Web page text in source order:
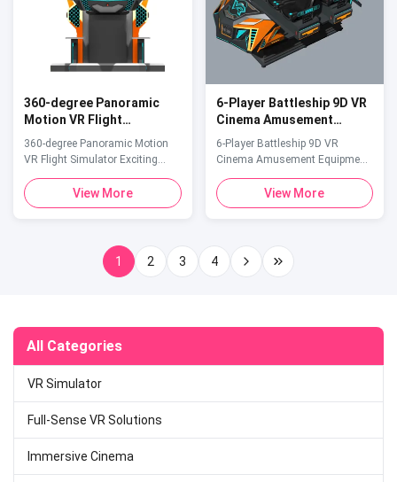
360-degree Panoramic
Motion VR Flight
Simulator Exciting Arcade
VR Flying Game Machine
360-degree Panoramic Motion
VR Flight Simulator Exciting
Arcade VR Flying Game Machine
Product Specifications Attribute
Value Product Size
Allowable Passenger 1 Product
load capacity 200kg Weight
View More
6-Player Battleship 9D VR
Cinema Amusement
Equipment Multiplayer VR
Spaceship for Theme
6-Player Battleship 9D VR
Cinema Amusement Equipment
Multiplayer VR Spaceship for
Theme Parks Product
Specifications Attribute Value
4200*3700*2400mm Number Of
View More
1 2 3 4
All Categories
VR Simulator
Full-Sense VR Solutions
Immersive Cinema